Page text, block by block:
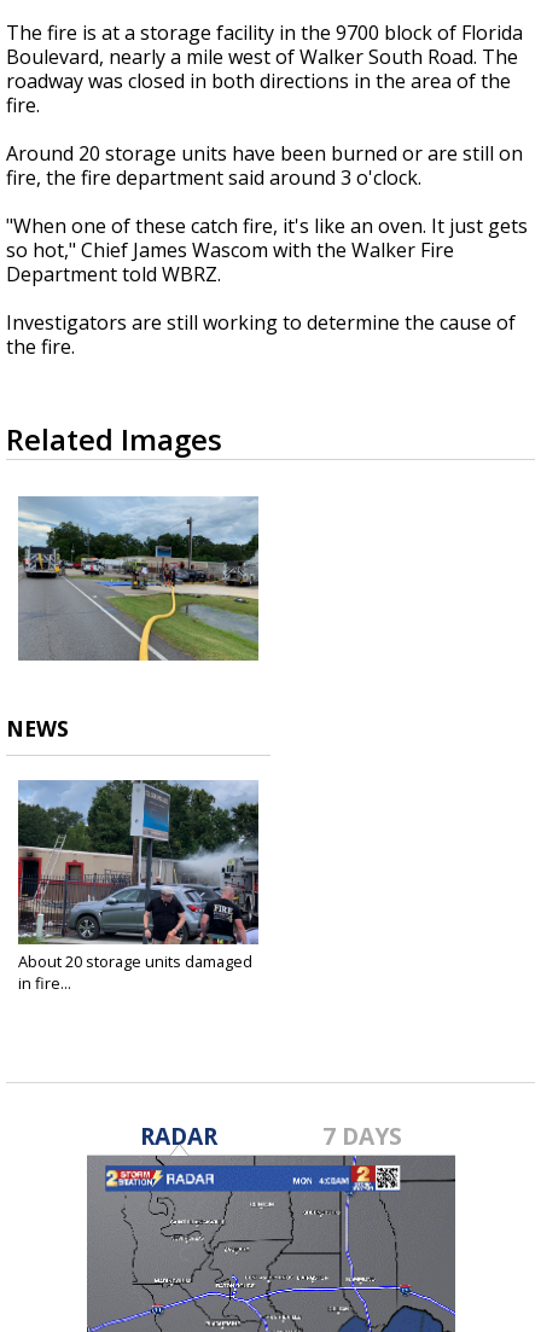
The fire is at a storage facility in the 9700 block of Florida
Boulevard, nearly a mile west of Walker South Road. The
roadway was closed in both directions in the area of the
fire.
Around 20 storage units have been burned or are still on
fire, the fire department said around 3 o'clock.
"When one of these catch fire, it's like an oven. It just gets
so hot," Chief James Wascom with the Walker Fire
Department told WBRZ.
Investigators are still working to determine the cause of
the fire.
Related Images
NEWS
About 20 storage units damaged
in fire...
RADAR 7 DAYS